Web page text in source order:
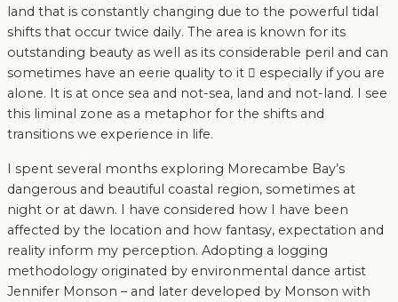
land that is constantly changing due to the powerful tidal
shifts that occur twice daily. The area is known for its
outstanding beauty as well as its considerable peril and can
sometimes have an eerie quality to it  especially if you are
alone. It is at once sea and not-sea, land and not-land. I see
this liminal zone as a metaphor for the shifts and
transitions we experience in life.
I spent several months exploring Morecambe Bay’s
dangerous and beautiful coastal region, sometimes at
night or at dawn. I have considered how I have been
affected by the location and how fantasy, expectation and
reality inform my perception. Adopting a logging
methodology originated by environmental dance artist
Jennifer Monson – and later developed by Monson with